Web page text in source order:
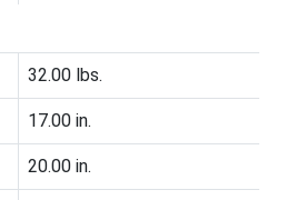
32.00 lbs.
17.00 in.
20.00 in.